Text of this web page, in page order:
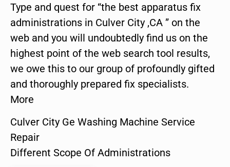
Type and quest for “the best apparatus fix
administrations in Culver City ,CA ” on the
web and you will undoubtedly find us on the
highest point of the web search tool results,
we owe this to our group of profoundly gifted
and thoroughly prepared fix specialists.
More
Culver City Ge Washing Machine Service
Repair
Different Scope Of Administrations